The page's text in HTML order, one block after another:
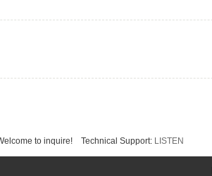
to inquire! Technical Support: LISTEN